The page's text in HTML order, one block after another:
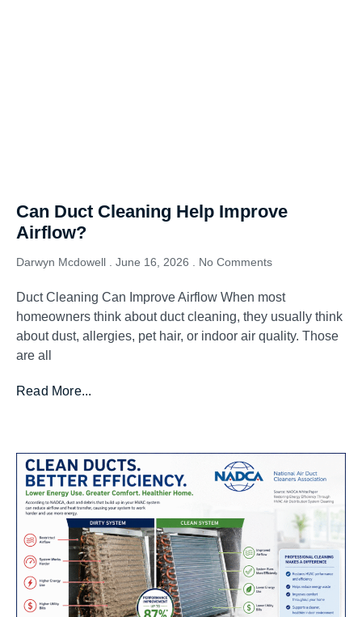
Can Duct Cleaning Help Improve
Airflow?
Darwyn Mcdowell June 16, 2026 No Comments
Duct Cleaning Can Improve Airflow When most
homeowners think about duct cleaning, they usually think
about dust, allergies, pet hair, or indoor air quality. Those
are all
Read More...